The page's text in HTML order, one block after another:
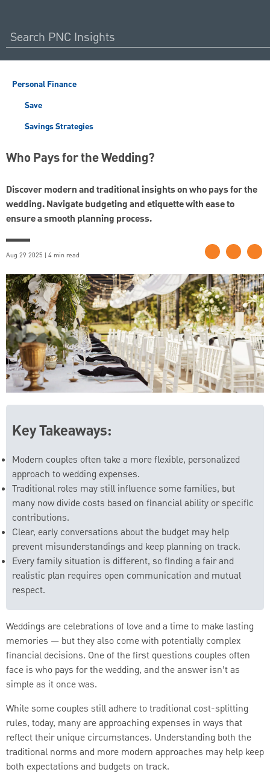
Personal Finance
Save
Savings Strategies
Who Pays for the Wedding?
Discover modern and traditional insights on who pays for the
wedding. Navigate budgeting and etiquette with ease to
ensure a smooth planning process.
Aug 29 2025 | 4 min read
Key Takeaways:
Modern couples often take a more flexible, personalized
approach to wedding expenses.
Traditional roles may still influence some families, but
many now divide costs based on financial ability or specific
contributions.
Clear, early conversations about the budget may help
prevent misunderstandings and keep planning on track.
Every family situation is different, so finding a fair and
realistic plan requires open communication and mutual
respect.
Weddings are celebrations of love and a time to make lasting
memories — but they also come with potentially complex
financial decisions. One of the first questions couples often
face is who pays for the wedding, and the answer isn’t as
simple as it once was.
While some couples still adhere to traditional cost-splitting
rules, today, many are approaching expenses in ways that
reflect their unique circumstances. Understanding both the
traditional norms and more modern approaches may help keep
both expectations and budgets on track.